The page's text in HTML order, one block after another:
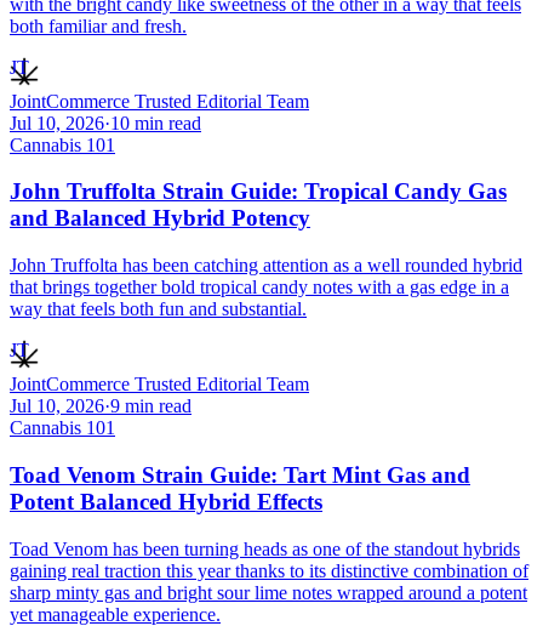
both familiar and fresh.
JT
JointCommerce Trusted Editorial Team
Jul 10, 2026·10 min read
Cannabis 101
John Truffolta Strain Guide: Tropical Candy Gas
and Balanced Hybrid Potency
John Truffolta has been catching attention as a well rounded hybrid
that brings together bold tropical candy notes with a gas edge in a
way that feels both fun and substantial.
JT
JointCommerce Trusted Editorial Team
Jul 10, 2026·9 min read
Cannabis 101
Toad Venom Strain Guide: Tart Mint Gas and
Potent Balanced Hybrid Effects
Toad Venom has been turning heads as one of the standout hybrids
gaining real traction this year thanks to its distinctive combination of
sharp minty gas and bright sour lime notes wrapped around a potent
yet manageable experience.